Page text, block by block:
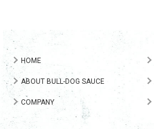
HOME
ABOUT BULL-DOG SAUCE
COMPANY